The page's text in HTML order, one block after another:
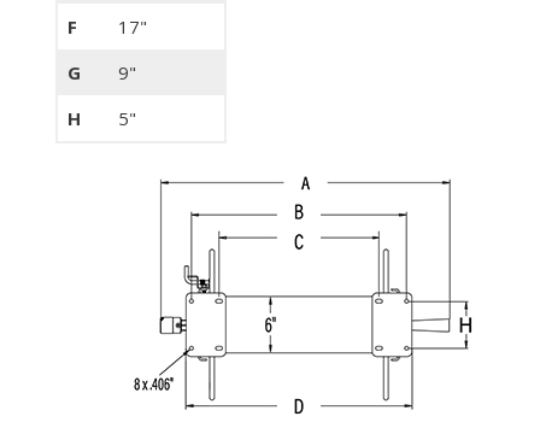
F
17"
G
9"
H
5"